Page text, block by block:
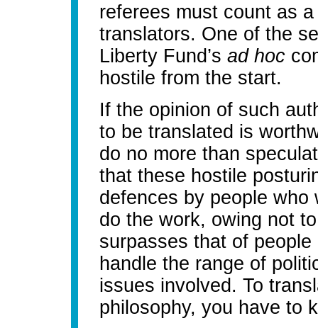
referees must count as
translators. One of the
Liberty Fund’s ad hoc
hostile from the start.
If the opinion of such
to be translated is
do no more than
that these hostile
defences by people
do the work, owing not
surpasses that of
handle the range of
issues involved. To
philosophy, you have to